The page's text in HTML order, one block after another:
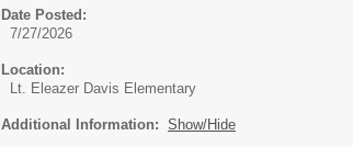
Date Posted:
7/27/2026
Location:
Lt. Eleazer Davis Elementary
Additional Information: Show/Hide